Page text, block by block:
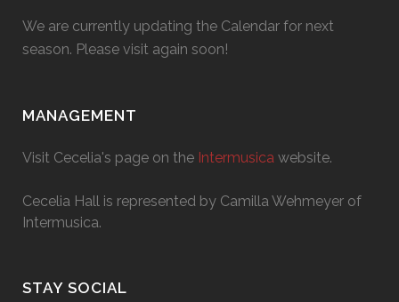
We are currently updating the Calendar for next
season. Please visit again soon!
MANAGEMENT
Visit Cecelia's page on the Intermusica website.
Cecelia Hall is represented by Camilla Wehmeyer of
Intermusica.
STAY SOCIAL